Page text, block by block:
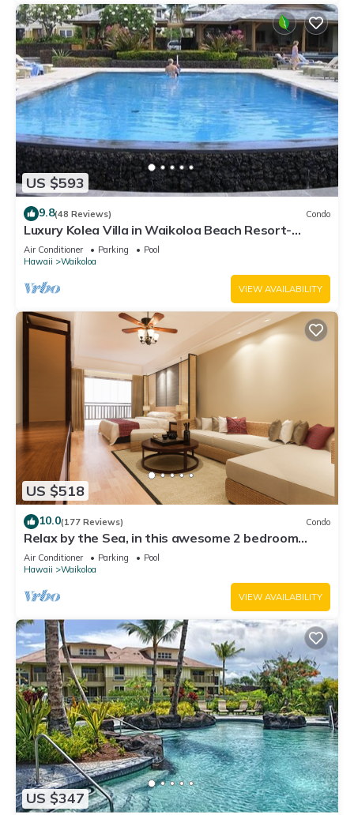
below to learn more.
US $593
9.8(48 Reviews) Condo
Luxury Kolea Villa in Waikoloa Beach Resort-
Oceanfront Development
Air Conditioner Parking
Pool
Hawaii
Waikoloa
VIEW AVAILABILITY
US $518
10.0(177 Reviews) Condo
Relax by the Sea, in this awesome 2 bedroom
Condo
Air Conditioner Parking
Pool
Hawaii
Waikoloa
VIEW AVAILABILITY
US $347